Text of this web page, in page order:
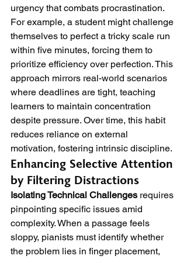
urgency that combats procrastination.
For example, a student might challenge
themselves to perfect a tricky scale run
within five minutes, forcing them to
prioritize efficiency over perfection. This
approach mirrors real-world scenarios
where deadlines are tight, teaching
learners to maintain concentration
despite pressure. Over time, this habit
reduces reliance on external
motivation, fostering intrinsic discipline.
Enhancing Selective Attention
by Filtering Distractions
Isolating Technical Challenges requires
pinpointing specific issues amid
complexity. When a passage feels
sloppy, pianists must identify whether
the problem lies in finger placement,